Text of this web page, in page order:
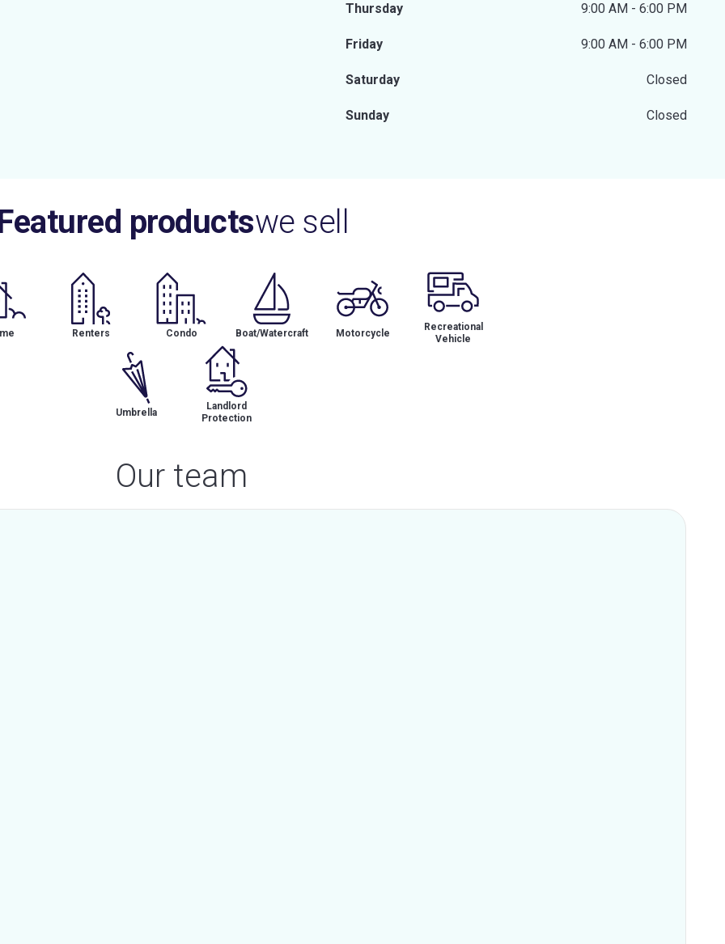
Thursday 9:00 AM - 6:00 PM
Friday 9:00 AM - 6:00 PM
Saturday Closed
Sunday Closed
productswe sell
Renters Condo Boat/Watercraft Motorcycle
Recreational
Vehicle
Umbrella
Landlord
Protection
Our team